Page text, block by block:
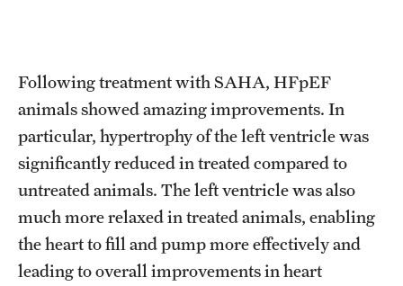
Following treatment with SAHA, HFpEF
animals showed amazing improvements. In
particular, hypertrophy of the left ventricle was
significantly reduced in treated compared to
untreated animals. The left ventricle was also
much more relaxed in treated animals, enabling
the heart to fill and pump more effectively and
leading to overall improvements in heart